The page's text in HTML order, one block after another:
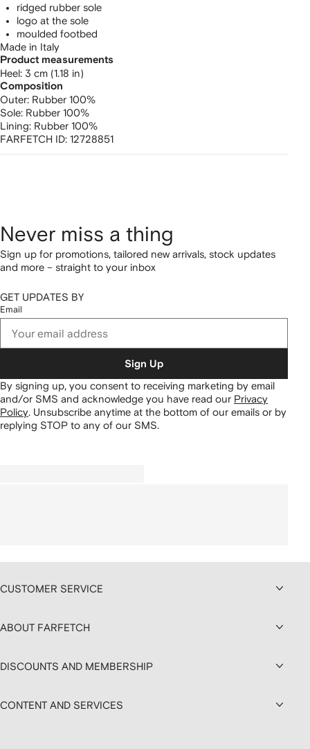
ridged rubber sole
logo at the sole
moulded footbed
Made in Italy
Product measurements
heel: 3 cm (1.18 in)
Composition
Outer: Rubber 100%
Sole: Rubber 100%
Lining: Rubber 100%
FARFETCH ID: 12728851
Never miss a thing
Sign up for promotions, tailored new arrivals, stock updates
and more – straight to your inbox
GET UPDATES BY
Email
Sign Up
By signing up, you consent to receiving marketing by email
and/or SMS and acknowledge you have read our Privacy
Policy. Unsubscribe anytime at the bottom of our emails or by
replying STOP to any of our SMS.
CUSTOMER SERVICE
ABOUT FARFETCH
DISCOUNTS AND MEMBERSHIP
CONTENT AND SERVICES